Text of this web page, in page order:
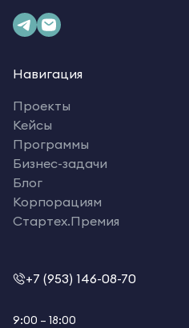
Навигация
Проекты
Кейсы
Программы
Бизнес-задачи
Блог
Корпорациям
Стартех.Премия
+7 (953) 146-08-70
9:00 – 18:00